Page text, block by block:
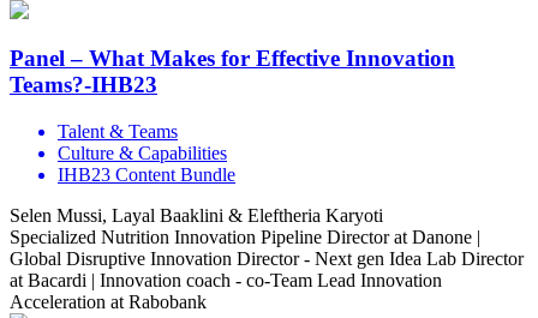
Panel – What Makes for Effective Innovation
Teams?-IHB23
Talent & Teams
Culture & Capabilities
IHB23 Content Bundle
Selen Mussi, Layal Baaklini & Eleftheria Karyoti
Specialized Nutrition Innovation Pipeline Director at Danone |
Global Disruptive Innovation Director - Next gen Idea Lab Director
at Bacardi | Innovation coach - co-Team Lead Innovation
Acceleration at Rabobank